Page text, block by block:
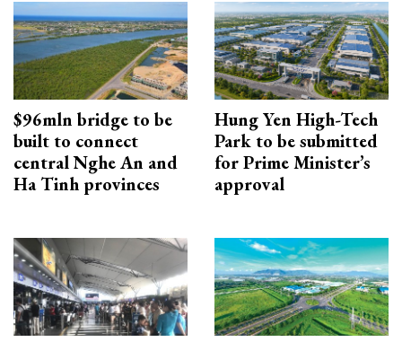
$96mln bridge to be
built to connect
central Nghe An and
Ha Tinh provinces
Hung Yen High-Tech
Park to be submitted
for Prime Minister’s
approval